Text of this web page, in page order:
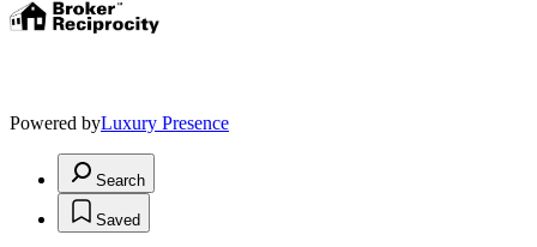
Powered byLuxury Presence
Search
Saved